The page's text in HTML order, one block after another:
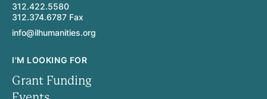
312.422.5580
312.374.6787 Fax
info@ilhumanities.org
I'M LOOKING FOR
Grant Funding